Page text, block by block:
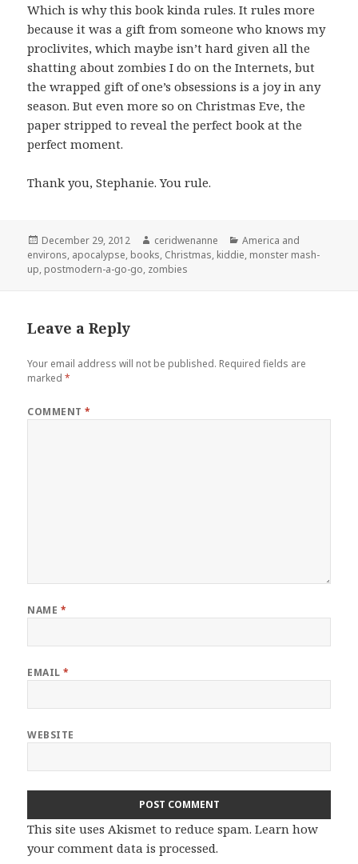
Which is why this book kinda rules. It rules more
because it was a gift from someone who knows my
proclivites, which maybe isn’t hard given all the
shatting about zombies I do on the Internets, but
the wrapped gift of one’s obsessions is a joy in any
season. But even more so on Christmas Eve, the
paper stripped to reveal the perfect book at the
perfect moment.
Thank you, Stephanie. You rule.
Posted
on
December 29, 2012 Author
ceridwenanne Categories
America and
environs, apocalypse, books, Christmas, kiddie, monster mash-
up, postmodern-a-go-go, zombies
Leave a Reply
Your email address will not be published. Required fields are
marked*
COMMENT*
NAME *
EMAIL*
WEBSITE
This site uses Akismet to reduce spam.Learn how
your comment data is processed.